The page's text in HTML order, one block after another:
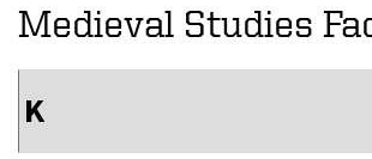
Medieval Studies